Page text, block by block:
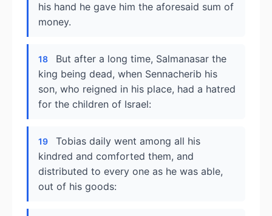
his hand he gave him the aforesaid sum of
money.
18
But after a long time, Salmanasar the
king being dead, when Sennacherib his
son, who reigned in his place, had a hatred
for the children of Israel:
19
Tobias daily went among all his
kindred and comforted them, and
distributed to every one as he was able,
out of his goods: